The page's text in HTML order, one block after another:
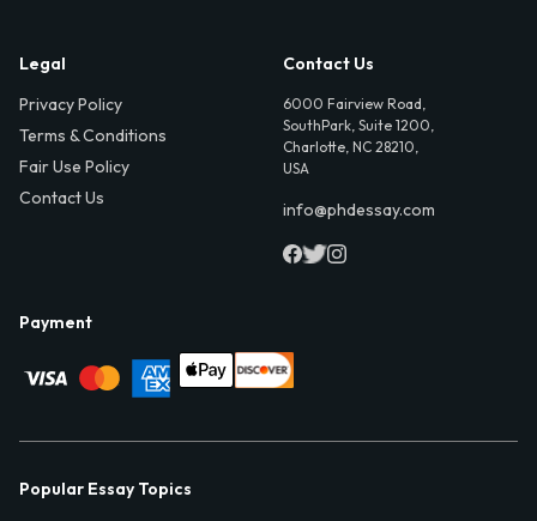
Legal
Privacy Policy
Terms & Conditions
Fair Use Policy
Contact Us
Contact Us
6000 Fairview Road,
SouthPark, Suite 1200,
Charlotte, NC 28210,
USA
info@phdessay.com
Payment
Popular Essay Topics